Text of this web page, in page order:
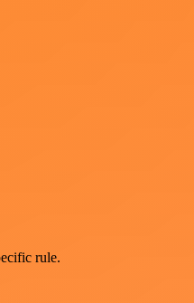
rule.